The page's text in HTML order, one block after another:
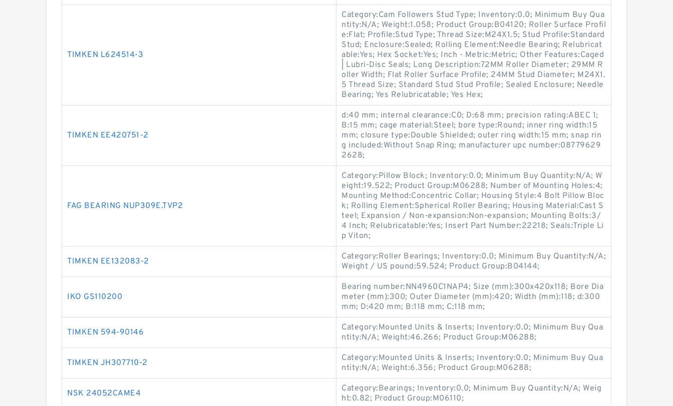
TIMKEN L624514-3
Category:Cam Followers Stud Type; Inventory:0.0; Minimum Buy Qua
ntity:N/A; Weight:1.058; Product Group:B04120; Roller Surface Profil
e:Flat; Profile:Stud Type; Thread Size:M24X1.5; Stud Profile:Standard
Stud; Enclosure:Sealed; Rolling Element:Needle Bearing; Relubricat
able:Yes; Hex Socket:Yes; Inch - Metric:Metric; Other Features:Caged
| Lubri-Disc Seals; Long Description:72MM Roller Diameter; 29MM R
oller Width; Flat Roller Surface Profile; 24MM Stud Diameter; M24X1.
5 Thread Size; Standard Stud Stud Profile; Sealed Enclosure; Needle
Bearing; Yes Relubricatable; Yes Hex;
TIMKEN EE420751-2
d:40 mm; internal clearance:C0; D:68 mm; precision rating:ABEC 1;
B:15 mm; cage material:Steel; bore type:Round; inner ring width:15
mm; closure type:Double Shielded; outer ring width:15 mm; snap rin
g included:Without Snap Ring; manufacturer upc number:08779629
2628;
FAG BEARING NUP309E.TVP2
Category:Pillow Block; Inventory:0.0; Minimum Buy Quantity:N/A; W
eight:19.522; Product Group:M06288; Number of Mounting Holes:4;
Mounting Method:Concentric Collar; Housing Style:4 Bolt Pillow Bloc
k; Rolling Element:Spherical Roller Bearing; Housing Material:Cast S
teel; Expansion / Non-expansion:Non-expansion; Mounting Bolts:3/
4 Inch; Relubricatable:Yes; Insert Part Number:22218; Seals:Triple Li
p Viton;
TIMKEN EE132083-2
Category:Roller Bearings; Inventory:0.0; Minimum Buy Quantity:N/A;
Weight / US pound:59.524; Product Group:B04144;
IKO GS110200
Bearing number:NN4960C1NAP4; Size (mm):300x420x118; Bore Dia
meter (mm):300; Outer Diameter (mm):420; Width (mm):118; d:300
mm; D:420 mm; B:118 mm; C:118 mm;
TIMKEN 594-90146
Category:Mounted Units & Inserts; Inventory:0.0; Minimum Buy Qua
ntity:N/A; Weight:46.266; Product Group:M06288;
TIMKEN JH307710-2
Category:Mounted Units & Inserts; Inventory:0.0; Minimum Buy Qua
ntity:N/A; Weight:6.356; Product Group:M06288;
NSK 24052CAME4
Category:Bearings; Inventory:0.0; Minimum Buy Quantity:N/A; Weig
ht:0.82; Product Group:M06110;